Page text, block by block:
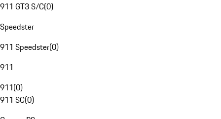
911 GT3 S/C(0)
Speedster
911 Speedster(0)
911
911(0)
911 SC(0)